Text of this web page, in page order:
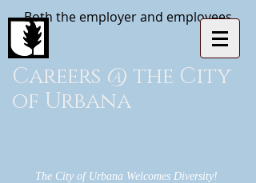
Both the employer and employees
Careers @ the City
of Urbana
The City of Urbana Welcomes Diversity!